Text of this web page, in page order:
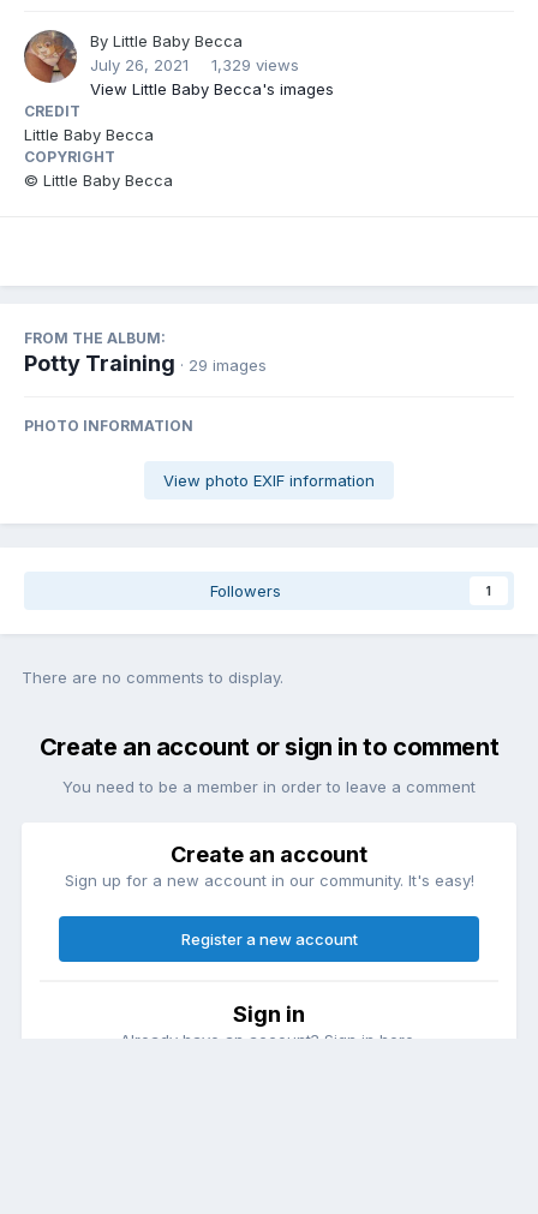
By Little Baby Becca
July 26, 2021
1,329 views
View Little Baby Becca's images
CREDIT
Little Baby Becca
COPYRIGHT
© Little Baby Becca
FROM THE ALBUM:
Potty Training · 29 images
PHOTO INFORMATION
View photo EXIF information
Followers 1
There are no comments to display.
Create an account or sign in to comment
You need to be a member in order to leave a comment
Create an account
Sign up for a new account in our community. It's easy!
Register a new account
Sign in
Already have an account? Sign in here.